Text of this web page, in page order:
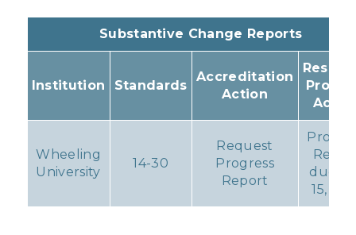
Substantive Change Reports
Institution Standards
Accreditation
Action
Wheeling
University
14-30
Request
Progress
Report
due
15,